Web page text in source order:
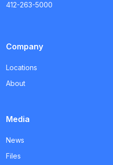
412-263-5000
Company
Locations
About
Media
News
Files